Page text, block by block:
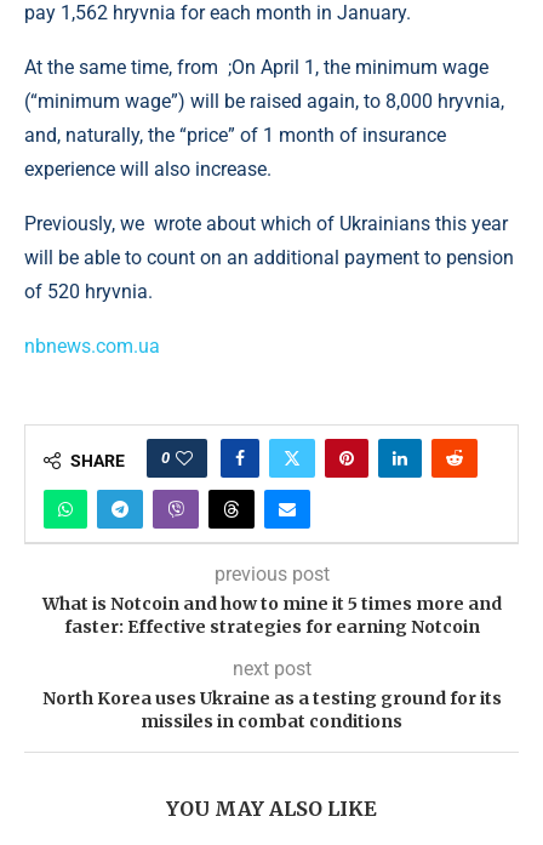
pay 1,562 hryvnia for each month in January.
At the same time, from ;On April 1, the minimum wage
(“minimum wage”) will be raised again, to 8,000 hryvnia,
and, naturally, the “price” of 1 month of insurance
experience will also increase.
Previously, we wrote about which of Ukrainians this year
will be able to count on an additional payment to pension
of 520 hryvnia.
nbnews.com.ua
SHARE 0
previous post
What is Notcoin and how to mine it 5 times more and
faster: Effective strategies for earning Notcoin
next post
North Korea uses Ukraine as a testing ground for its
missiles in combat conditions
YOU MAY ALSO LIKE